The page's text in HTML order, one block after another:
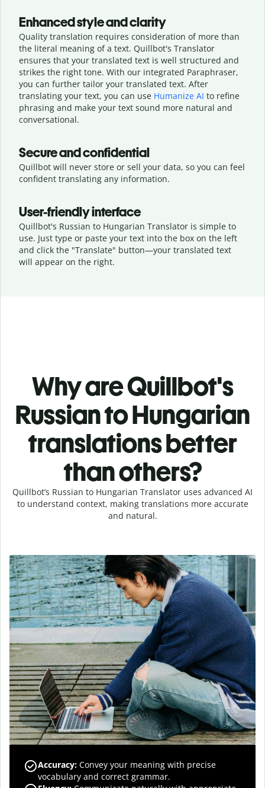
Enhanced style and clarity
Quality translation requires consideration of more than
the literal meaning of a text. Quillbot's Translator
ensures that your translated text is well structured and
strikes the right tone. With our integrated Paraphraser,
you can further tailor your translated text. After
translating your text, you can use Humanize AI to refine
phrasing and make your text sound more natural and
conversational.
Secure and confidential
Quillbot will never store or sell your data, so you can feel
confident translating any information.
User-friendly interface
Quillbot's Russian to Hungarian Translator is simple to
use. Just type or paste your text into the box on the left
and click the "Translate" button—your translated text
will appear on the right.
Why are Quillbot's
Russian to Hungarian
translations better
than others?
Quillbot’s Russian to Hungarian Translator uses advanced AI
to understand context, making translations more accurate
and natural.
Accuracy: Convey your meaning with precise
vocabulary and correct grammar.